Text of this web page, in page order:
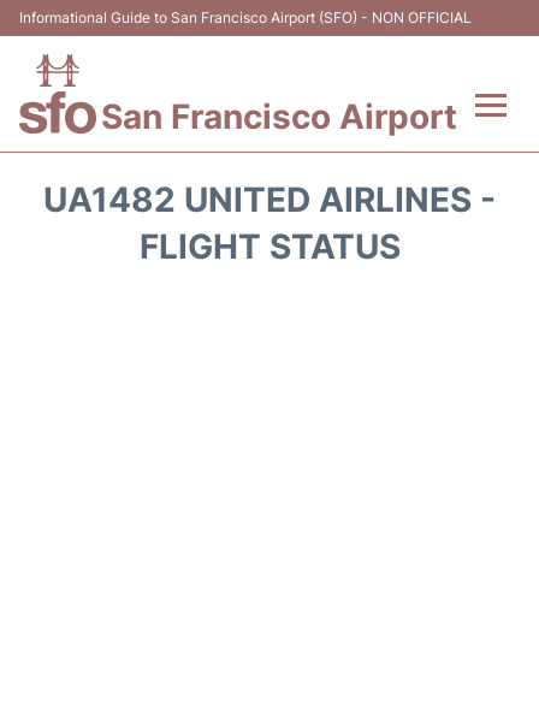
Informational Guide to San Francisco Airport (SFO) - NON OFFICIAL
San Francisco Airport
UA1482 UNITED AIRLINES -
FLIGHT STATUS